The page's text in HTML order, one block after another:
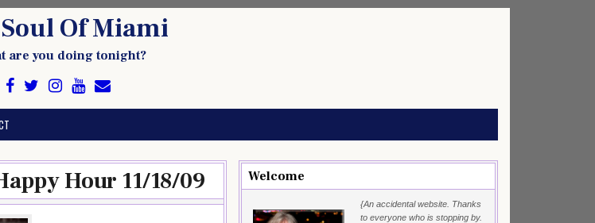
Of Miami
are you doing tonight?
Hour 11/18/09 Welcome
{An accidental website. Thanks
to everyone who is stopping by.